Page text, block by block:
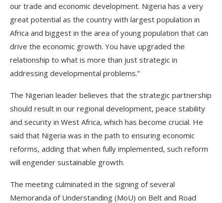
our trade and economic development. Nigeria has a very
great potential as the country with largest population in
Africa and biggest in the area of young population that can
drive the economic growth. You have upgraded the
relationship to what is more than just strategic in
addressing developmental problems.”
The Nigerian leader believes that the strategic partnership
should result in our regional development, peace stability
and security in West Africa, which has become crucial. He
said that Nigeria was in the path to ensuring economic
reforms, adding that when fully implemented, such reform
will engender sustainable growth.
The meeting culminated in the signing of several
Memoranda of Understanding (MoU) on Belt and Road